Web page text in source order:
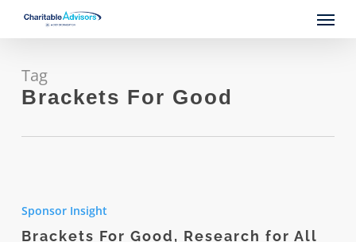
content
Menu
Tag
Brackets For Good
Good,
Sponsor Insight
Brackets For Good, Research for All